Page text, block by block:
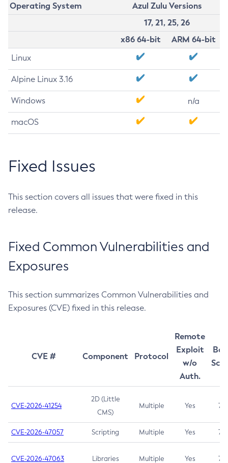
Operating System
Azul Zulu Versions
17, 21, 25, 26
x86 64-bit
ARM 64-bit
Linux
Alpine Linux 3.16
Windows n/a
macOS
Fixed Issues
This section covers all issues that were fixed in this
release.
Fixed Common Vulnerabilities and
Exposures
This section summarizes Common Vulnerabilities and
Exposures (CVE) fixed in this release.
CVE # Component Protocol
Remote
Exploit
w/o
Auth.
CVE-2026-41254
2D (Little
CMS)
Multiple Yes 7.5
CVE-2026-47057 Scripting Multiple Yes 7.5
CVE-2026-47063 Libraries Multiple Yes 7.5